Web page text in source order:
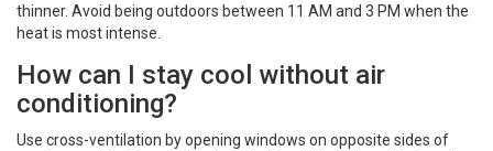
thinner. Avoid being outdoors between 11 AM and 3 PM when the
heat is most intense.
How can I stay cool without air
conditioning?
Use cross-ventilation by opening windows on opposite sides of